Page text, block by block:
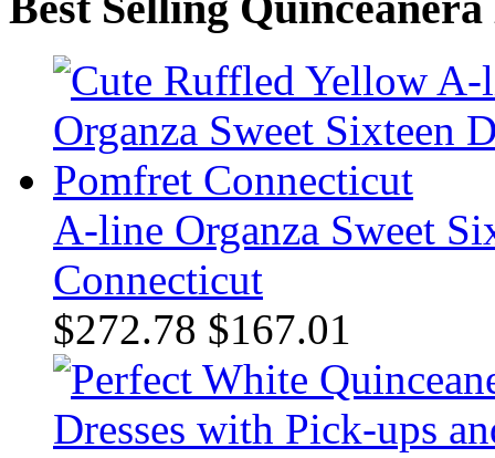
A-line Organza Sweet
Connecticut
$272.78 $167.01